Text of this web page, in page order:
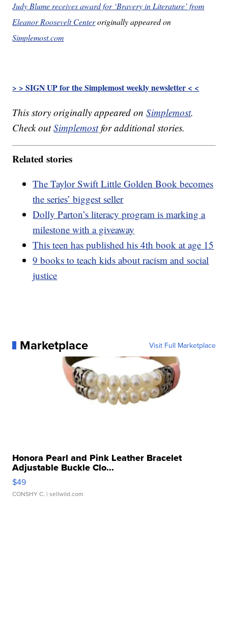
Judy Blume receives award for ‘Bravery in Literature’ from
Eleanor Roosevelt Centeroriginally appeared on
Simplemost.com
> > SIGN UP for the Simplemost weekly newsletter < <
This story originally appeared onSimplemost.
Check outSimplemostfor additional stories.
Related stories
The Taylor Swift Little Golden Book becomes
the series’ biggest seller
Dolly Parton’s literacy program is marking a
milestone with a giveaway
This teen has published his 4th book at age 15
9 books to teach kids about racism and social
justice
Marketplace Visit Full Marketplace
Honora Pearl and Pink Leather Bracelet
Adjustable Buckle Clo...
$49
CONSHY C. | sellwild.com